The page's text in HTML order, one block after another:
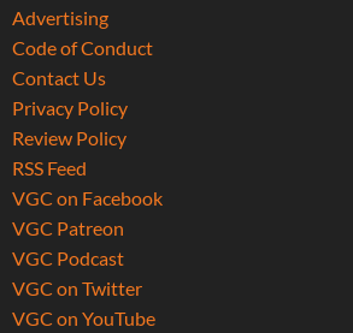
Advertising
Code of Conduct
Contact Us
Privacy Policy
Review Policy
RSS Feed
VGC on Facebook
VGC Patreon
VGC Podcast
VGC on Twitter
VGC on YouTube